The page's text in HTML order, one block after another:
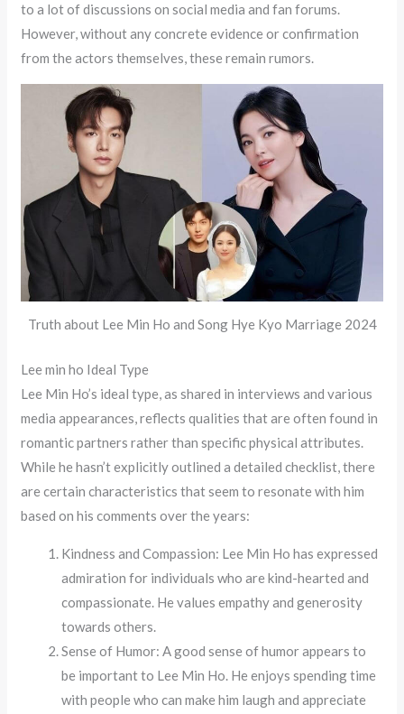
to a lot of discussions on social media and fan forums.
However, without any concrete evidence or confirmation
from the actors themselves, these remain rumors.
Truth about Lee Min Ho and Song Hye Kyo Marriage 2024
Lee min ho Ideal Type
Lee Min Ho’s ideal type, as shared in interviews and various
media appearances, reflects qualities that are often found in
romantic partners rather than specific physical attributes.
While he hasn’t explicitly outlined a detailed checklist, there
are certain characteristics that seem to resonate with him
based on his comments over the years:
Kindness and Compassion: Lee Min Ho has expressed
admiration for individuals who are kind-hearted and
compassionate. He values empathy and generosity
towards others.
Sense of Humor: A good sense of humor appears to
be important to Lee Min Ho. He enjoys spending time
with people who can make him laugh and appreciate